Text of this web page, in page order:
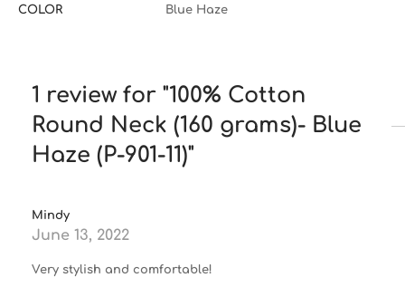
COLOR Blue Haze
1 review for 100% Cotton
Round Neck (160 grams)- Blue
Haze (P-901-11)
Mindy
June 13, 2022
Very stylish and comfortable!